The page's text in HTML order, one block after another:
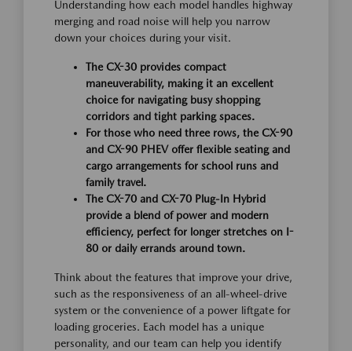
Understanding how each model handles highway
merging and road noise will help you narrow
down your choices during your visit.
The CX-30 provides compact
maneuverability, making it an excellent
choice for navigating busy shopping
corridors and tight parking spaces.
For those who need three rows, the CX-90
and CX-90 PHEV offer flexible seating and
cargo arrangements for school runs and
family travel.
The CX-70 and CX-70 Plug-In Hybrid
provide a blend of power and modern
efficiency, perfect for longer stretches on I-
80 or daily errands around town.
Think about the features that improve your drive,
such as the responsiveness of an all-wheel-drive
system or the convenience of a power liftgate for
loading groceries. Each model has a unique
personality, and our team can help you identify